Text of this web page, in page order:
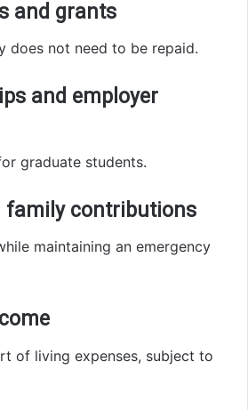
and grants
does not need to be repaid.
and employer
graduate students.
family contributions
maintaining an emergency
of living expenses, subject to